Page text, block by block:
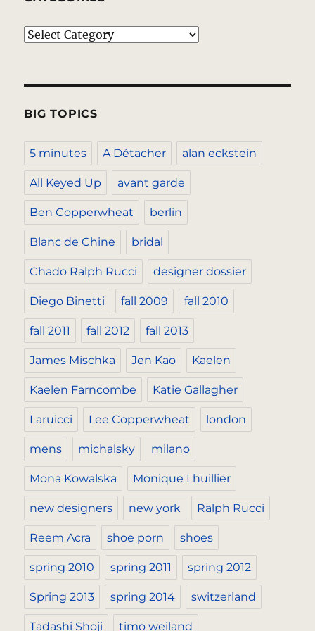
Categories
BIG TOPICS
5 minutes A Détacher alan eckstein
All Keyed Up avant garde
Ben Copperwheat berlin
Blanc de Chine bridal
Chado Ralph Rucci designer dossier
Diego Binetti fall 2009 fall 2010
fall 2011 fall 2012 fall 2013
James Mischka Jen Kao Kaelen
Kaelen Farncombe Katie Gallagher
Laruicci Lee Copperwheat london
mens michalsky milano
Mona Kowalska Monique Lhuillier
new designers new york Ralph Rucci
Reem Acra shoe porn shoes
spring 2010 spring 2011 spring 2012
Spring 2013 spring 2014 switzerland
Tadashi Shoji timo weiland